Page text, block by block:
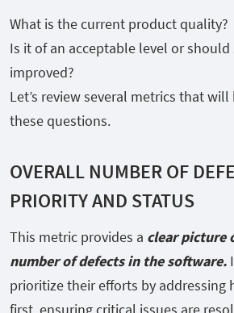
What is the current product quality?
Is it of an acceptable level or
improved?
Let’s review several metrics that
these questions.
OVERALL NUMBER OF
PRIORITY AND STATUS
This metric provides a clear picture
number of defects in the software.
prioritize their efforts by addressing